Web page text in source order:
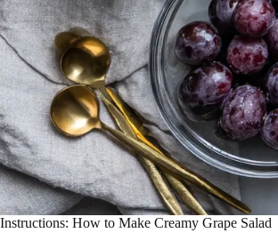
Instructions: How to Make Creamy Grape Salad